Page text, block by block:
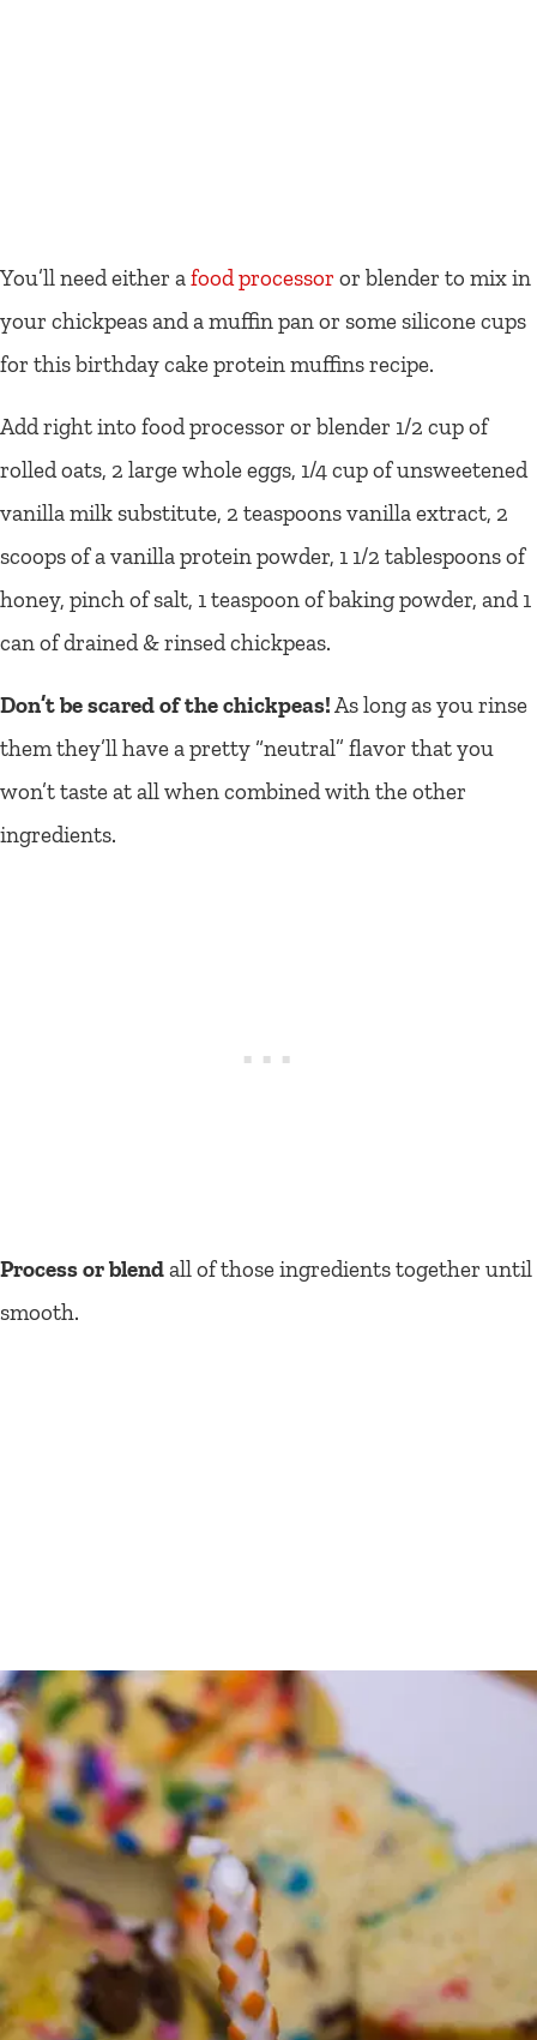
You’ll need either afood processor or blender to mix in
your chickpeas and a muffin pan or some silicone cups
for this birthday cake protein muffins recipe.
Add right into food processor or blender 1/2 cup of
rolled oats, 2 large whole eggs, 1/4 cup of unsweetened
vanilla milk substitute, 2 teaspoons vanilla extract, 2
scoops of a vanilla protein powder, 1 1/2 tablespoons of
honey, pinch of salt, 1 teaspoon of baking powder, and 1
can of drained & rinsed chickpeas.
Don’t be scared of the chickpeas!As long as you rinse
them they’ll have a pretty “neutral” flavor that you
won’t taste at all when combined with the other
ingredients.
Process or blendall of those ingredients together until
smooth.